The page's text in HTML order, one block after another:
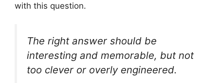
with this question.
The right answer should be
interesting and memorable, but not
too clever or overly engineered.